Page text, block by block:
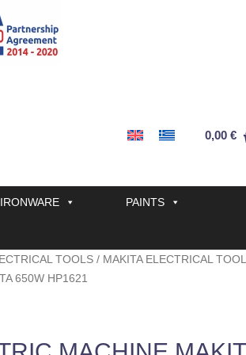
0,00 €
IRONWARE PAINTS
TOOLS / MAKITA ELECTRICAL
650W HP1621